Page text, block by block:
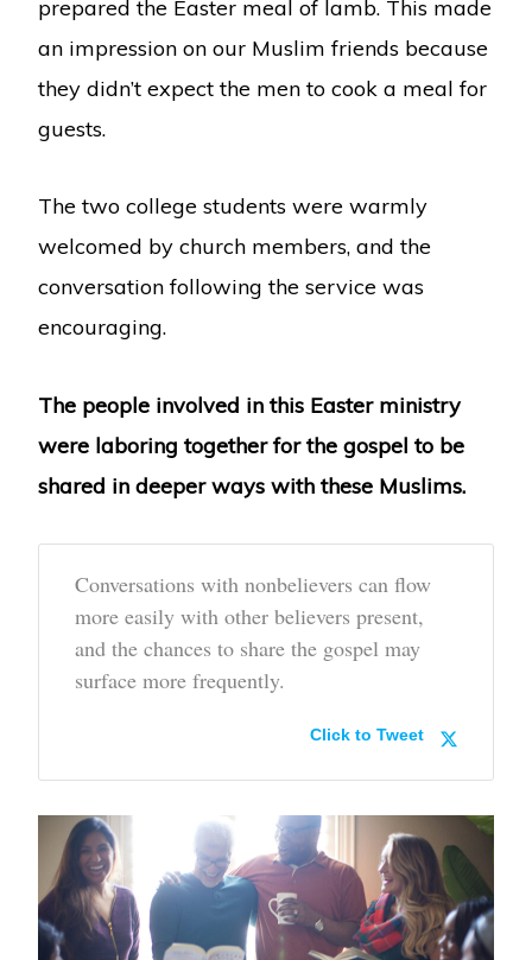
prepared the Easter meal of lamb. This made
an impression on our Muslim friends because
they didn’t expect the men to cook a meal for
guests.
The two college students were warmly
welcomed by church members, and the
conversation following the service was
encouraging.
The people involved in this Easter ministry
were laboring together for the gospel to be
shared in deeper ways with these Muslims.
Conversations with nonbelievers can flow
more easily with other believers present,
and the chances to share the gospel may
surface more frequently.
Click to Tweet